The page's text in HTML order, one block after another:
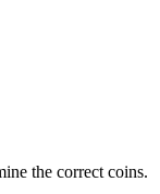
the correct coins.